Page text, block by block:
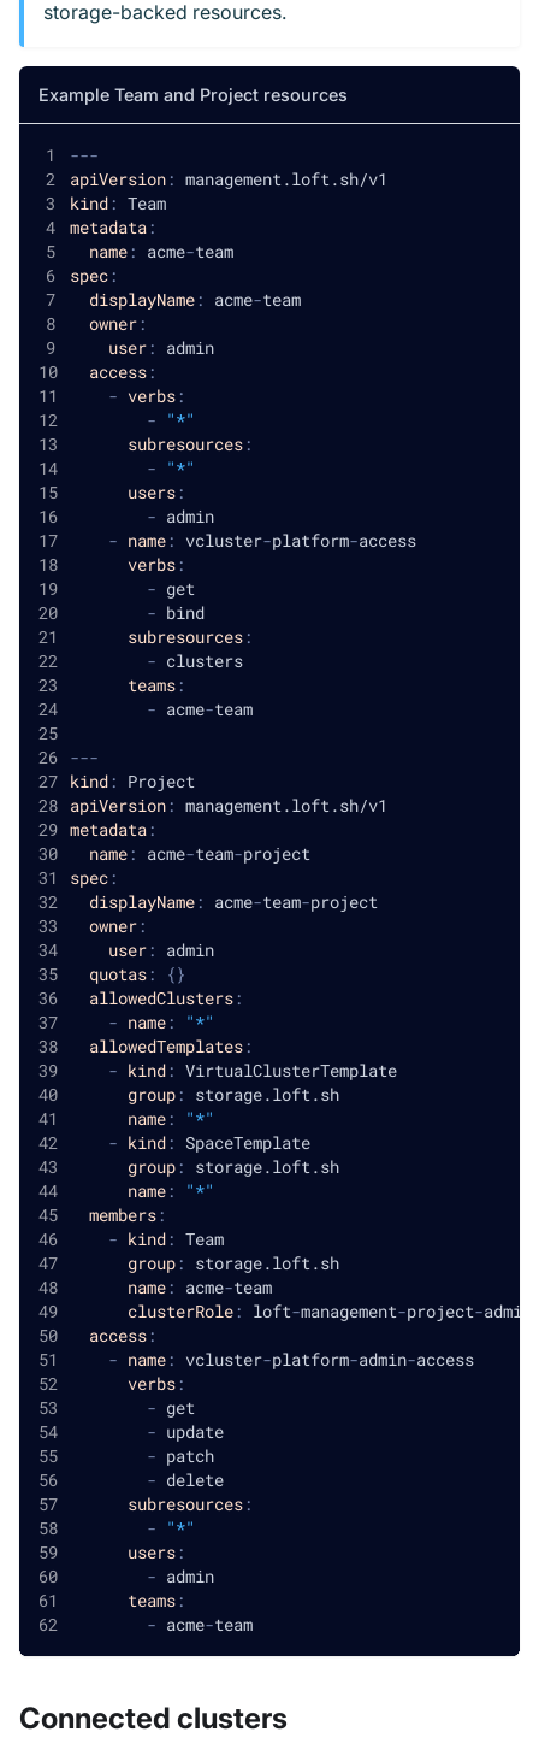
storage-backed resources.
Example Team and Project resources
---
apiVersion: management.loft.sh/v1
kind: Team
metadata:
name: acme-team
spec:
displayName: acme-team
owner:
user: admin
access:
- verbs:
- "*"
subresources:
- "*"
users:
- admin
- name: vcluster-platform-access
verbs:
- get
- bind
subresources:
- clusters
teams:
- acme-team
---
kind: Project
apiVersion: management.loft.sh/v1
metadata:
name: acme-team-project
spec:
displayName: acme-team-project
owner:
user: admin
quotas: {}
allowedClusters:
- name:
"*"
allowedTemplates:
- kind: VirtualClusterTemplate
group: storage.loft.sh
name:
"*"
- kind: SpaceTemplate
group: storage.loft.sh
name:
"*"
members:
- kind: Team
group: storage.loft.sh
name: acme-team
clusterRole: loft-management-project-admin
access:
- name: vcluster-platform-admin-access
verbs:
- get
- update
- patch
- delete
subresources:
- "*"
users:
- admin
teams:
- acme-team
Connected clusters